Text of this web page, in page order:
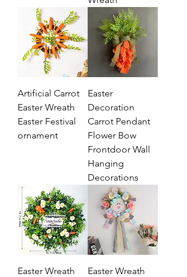
Artificial Carrot
Easter Wreath
Easter Festival
ornament
Easter
Decoration
Carrot Pendant
Flower Bow
Frontdoor Wall
Hanging
Decorations
Easter Wreath
Easter Wreath